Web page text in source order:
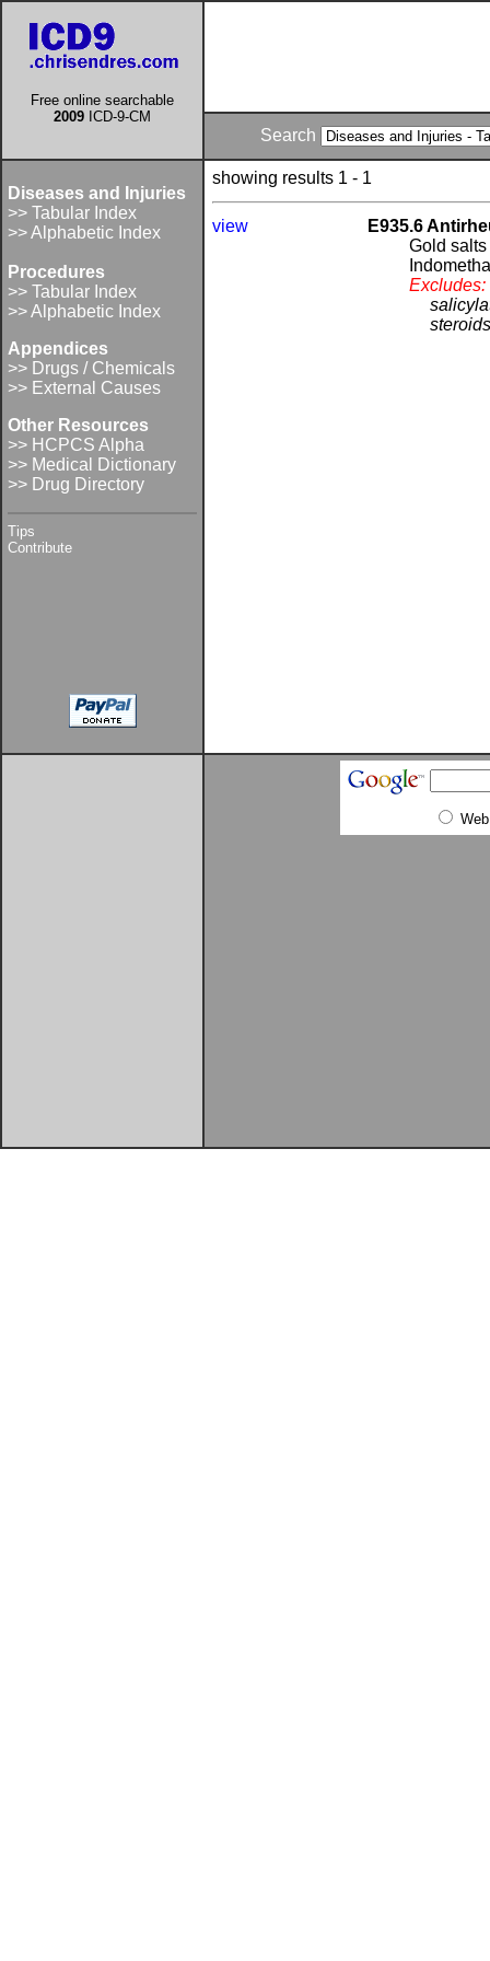
Free online searchable
2009 ICD-9-CM
Search
Diseases and Injuries
>> Tabular Index
>> Alphabetic Index
Procedures
>> Tabular Index
>> Alphabetic Index
Appendices
>> Drugs / Chemicals
>> External Causes
Other Resources
>> HCPCS Alpha
>> Medical Dictionary
>> Drug Directory
Tips
Contribute
showing results 1 - 1
view
E935.6
Gold salts
Excludes:
Web